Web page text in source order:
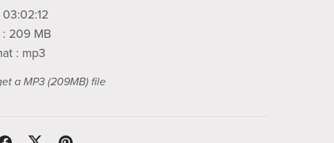
209 MB
: mp3
a MP3(209MB)file